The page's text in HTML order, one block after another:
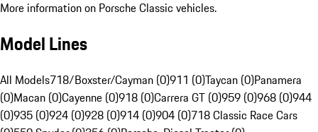
More information on Porsche Classic vehicles.
Model Lines
All Models718/Boxster/Cayman (0)911 (0)Taycan (0)Panamera
(0)Macan (0)Cayenne (0)918 (0)Carrera GT (0)959 (0)968 (0)944
(0)935 (0)924 (0)928 (0)914 (0)904 (0)718 Classic Race Cars